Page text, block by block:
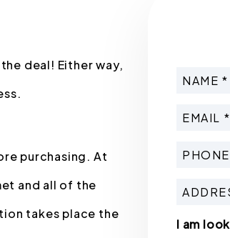
deal! Either way,
purchasing. At
and all of the
takes place the
I am